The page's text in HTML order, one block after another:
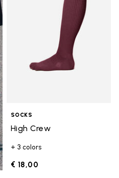
SOCKS
High Crew
+ 3 colors
€ 18,00